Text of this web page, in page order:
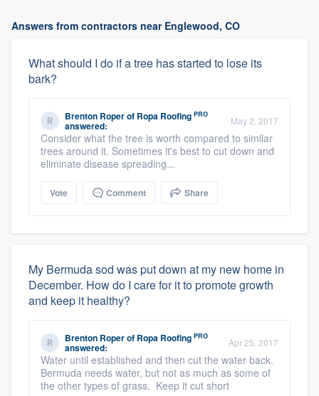
Answers from contractors near Englewood, CO
What should I do if a tree has started to lose its
bark?
Brenton Roperof Ropa Roofing PRO
answered: May 2, 2017
Consider what the tree is worth compared to similar
trees around it. Sometimes it's best to cut down and
eliminate disease spreading...
Vote Comment Share
My Bermuda sod was put down at my new home in
December. How do I care for it to promote growth
and keep it healthy?
Brenton Roperof Ropa Roofing PRO
answered: Apr 25, 2017
Water until established and then cut the water back.
Bermuda needs water, but not as much as some of
the other types of grass. Keep it cut short